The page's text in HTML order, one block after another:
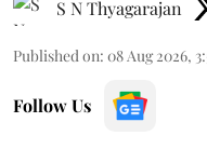
S N Thyagarajan
Published on: 08 Aug 2026,
Follow Us